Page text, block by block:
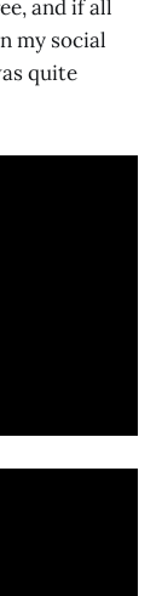
and if all
my social
quite